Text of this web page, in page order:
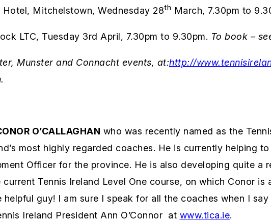
Hotel, Mitchelstown, Wednesday 28th March, 7.30pm to
LTC, Tuesday 3rd April, 7.30pm to 9.30pm. To book –
Munster and Connacht events, at:http://
O’CALLAGHAN who was recently named as the
most highly regarded coaches. He is currently helping
Officer for the province. He is also developing quite a
Tennis Ireland Level One course, on which Conor
helpful guy! I am sure I speak for all the coaches when I
Ireland President Ann O’Connor at www.tica.ie.